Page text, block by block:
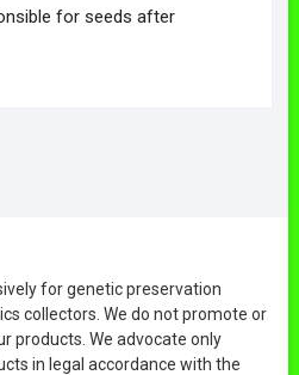
for seeds after
for genetic preservation
collectors. We do not promote or
products. We advocate only
in legal accordance with the